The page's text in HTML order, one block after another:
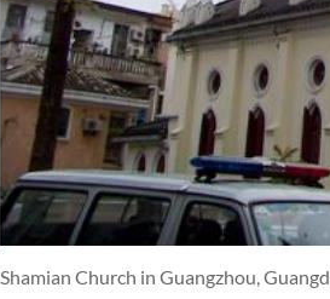
Shamian Church in Guangzhou,